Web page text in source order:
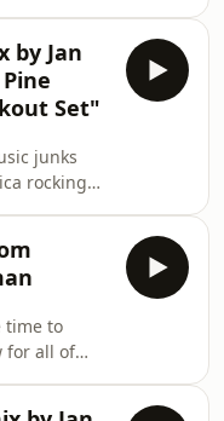
and don't
We do
by Jan
Set"
junks
rocking
time to
for all of